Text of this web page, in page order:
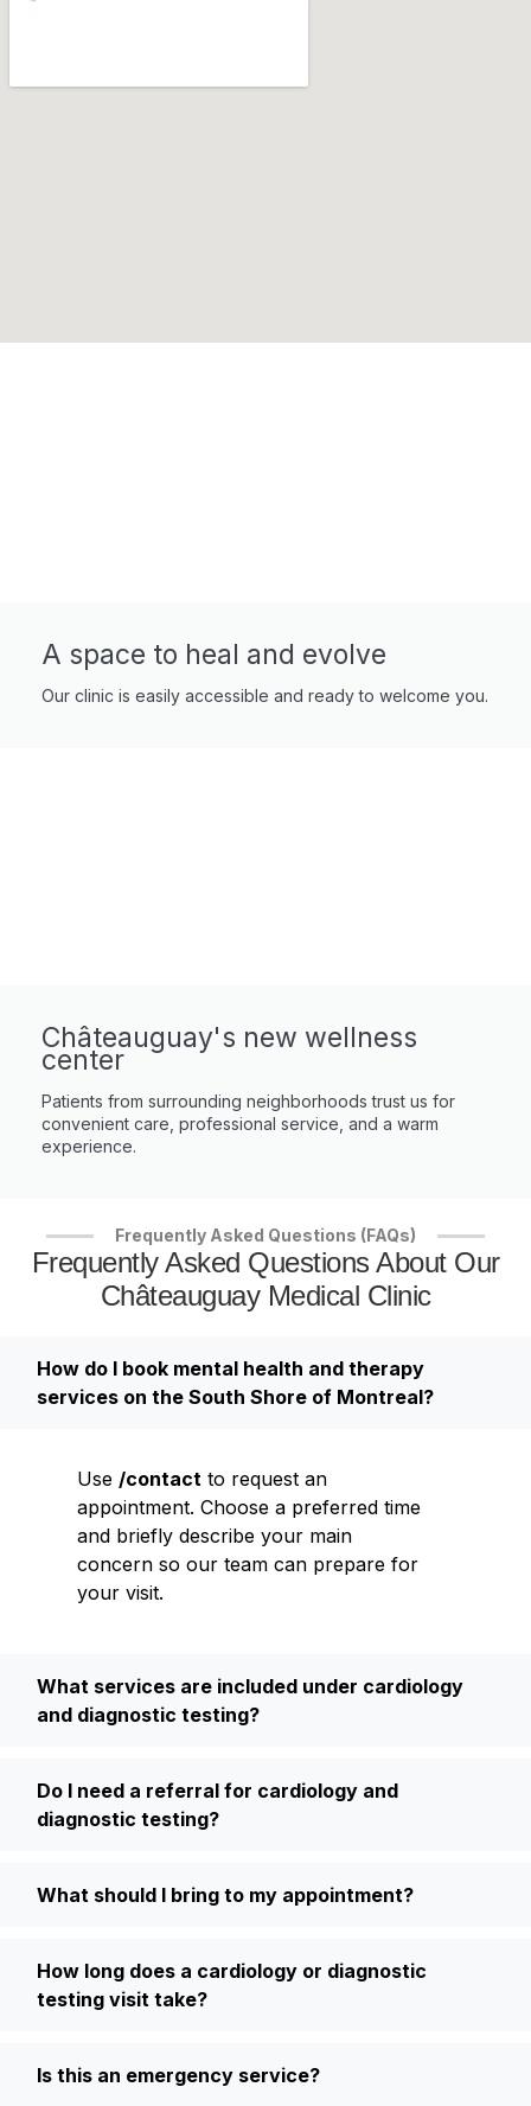
A space to heal and evolve
Our clinic is easily accessible and ready to welcome you.
Châteauguay's new wellness
center
Patients from surrounding neighborhoods trust us for
convenient care, professional service, and a warm
experience.
Frequently Asked Questions (FAQs)
Frequently Asked Questions About Our
Châteauguay Medical Clinic
How do I book mental health and therapy
services on the South Shore of Montreal?
Use /contact to request an
appointment. Choose a preferred time
and briefly describe your main
concern so our team can prepare for
your visit.
What services are included under cardiology
and diagnostic testing?
Do I need a referral for cardiology and
diagnostic testing?
What should I bring to my appointment?
How long does a cardiology or diagnostic
testing visit take?
Is this an emergency service?